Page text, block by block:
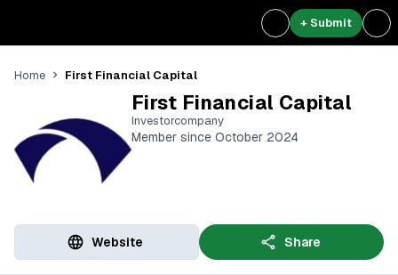
+ Submit
Home First Financial Capital
First Financial Capital
Investorcompany
Member since October 2024
Website Share